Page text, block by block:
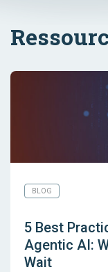
BLOG
5 Best
Agentic AI:
Wait